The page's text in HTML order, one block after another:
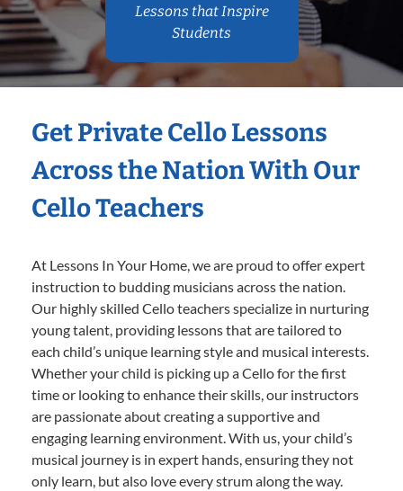
Lessons that Inspire
Students
Get Private Cello Lessons
Across the Nation With Our
Cello Teachers
At Lessons In Your Home, we are proud to offer expert
instruction to budding musicians across the nation.
Our highly skilled Cello teachers specialize in nurturing
young talent, providing lessons that are tailored to
each child’s unique learning style and musical interests.
Whether your child is picking up a Cello for the first
time or looking to enhance their skills, our instructors
are passionate about creating a supportive and
engaging learning environment. With us, your child’s
musical journey is in expert hands, ensuring they not
only learn, but also love every strum along the way.